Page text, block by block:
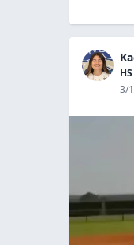
3/